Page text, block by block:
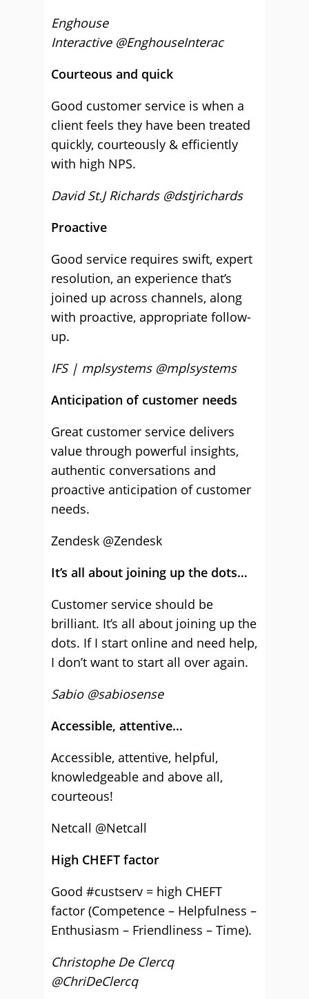
Enghouse
Interactive @EnghouseInterac
Courteous and quick
Good customer service is when a
client feels they have been treated
quickly, courteously & efficiently
with high NPS.
David St.J Richards @dstjrichards
Proactive
Good service requires swift, expert
resolution, an experience that’s
joined up across channels, along
with proactive, appropriate follow-
up.
IFS | mplsystems @mplsystems
Anticipation of customer needs
Great customer service delivers
value through powerful insights,
authentic conversations and
proactive anticipation of customer
needs.
Zendesk @Zendesk
It’s all about joining up the dots…
Customer service should be
brilliant. It’s all about joining up the
dots. If I start online and need help,
I don’t want to start all over again.
Sabio @sabiosense
Accessible, attentive…
Accessible, attentive, helpful,
knowledgeable and above all,
courteous!
Netcall @Netcall
High CHEFT factor
Good #custserv = high CHEFT
factor (Competence – Helpfulness –
Enthusiasm – Friendliness – Time).
Christophe De Clercq
@ChriDeClercq